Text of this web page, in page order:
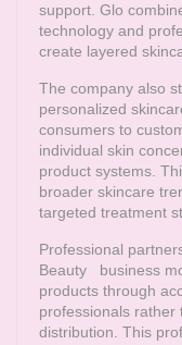
support. Glo
technology and
create layered
The company also
personalized
consumers to
individual skin
product systems.
broader skincare
targeted treatment
Professional
Beauty
business
products through
professionals rather
distribution. This